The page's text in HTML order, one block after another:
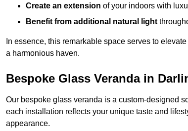
Create an extension of your indoors with
Benefit from additional natural light
In essence, this remarkable space serves to
a harmonious haven.
Bespoke Glass Veranda in
Our bespoke glass veranda is a custom-designed
each installation reflects your unique taste and
appearance.